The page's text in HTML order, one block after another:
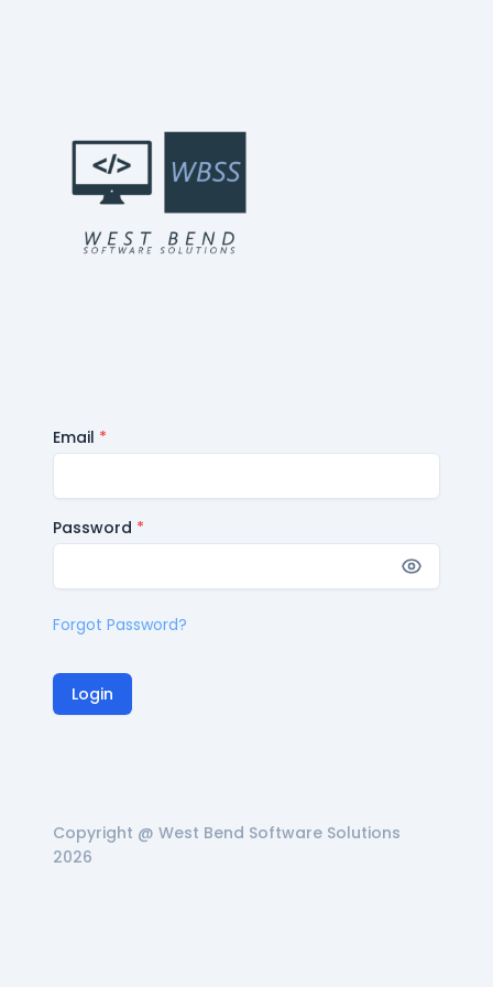
Email *
Password *
Forgot Password?
Login
Copyright @ West Bend Software Solutions
2026